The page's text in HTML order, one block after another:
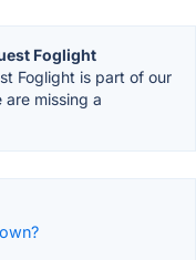
Foglight
Foglight is part of our
missing a